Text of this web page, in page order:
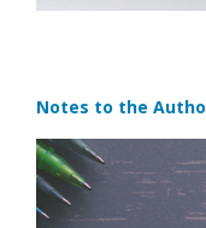
Notes to the